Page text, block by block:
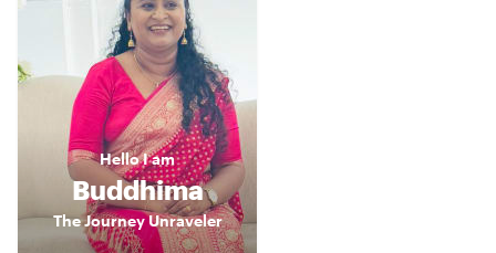
HelloI am
Buddhima
The Journey Unraveler